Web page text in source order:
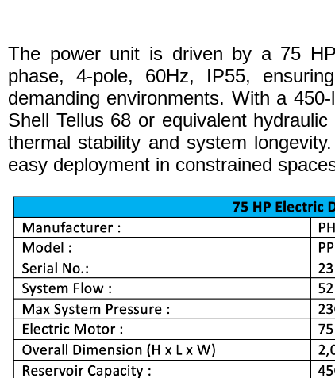
The power unit is driven by a 75
phase, 4-pole, 60Hz, IP55,
demanding environments. With a
Shell Tellus 68 or equivalent
thermal stability and system
easy deployment in constrained